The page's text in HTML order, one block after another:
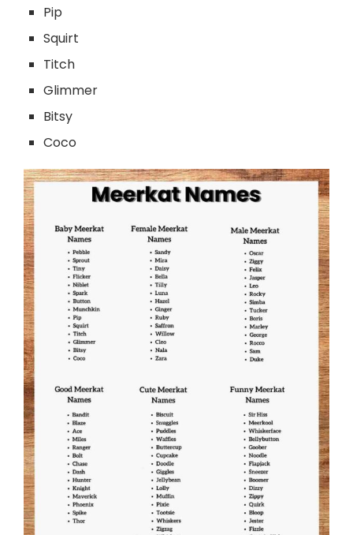
Pip
Squirt
Titch
Glimmer
Bitsy
Coco